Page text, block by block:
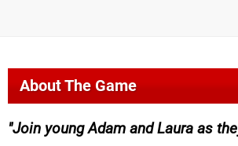
About The Game
Join young Adam and Laura as